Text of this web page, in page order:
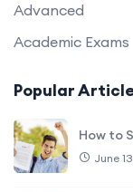
Advanced
Academic Exams
Popular
How to
June